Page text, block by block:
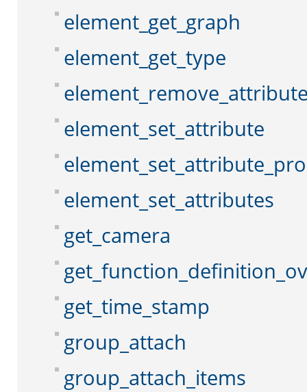
element_get_graph
element_get_type
element_set_attribute
element_set_attributes
get_camera
get_time_stamp
group_attach
group_attach_items